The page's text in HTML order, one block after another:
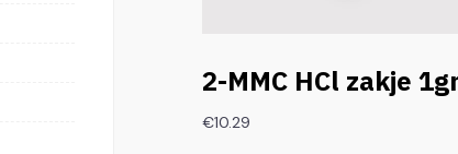
2-MMC HCl zakje
€10.29